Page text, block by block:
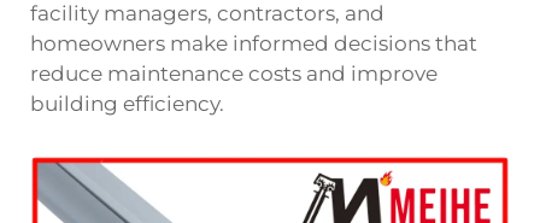
facility managers, contractors, and
homeowners make informed decisions that
reduce maintenance costs and improve
building efficiency.